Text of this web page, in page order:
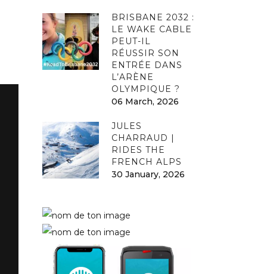
BRISBANE 2032 :
LE WAKE CABLE
PEUT-IL
RÉUSSIR SON
ENTRÉE DANS
L’ARÈNE
OLYMPIQUE ?
06 March, 2026
JULES
CHARRAUD |
RIDES THE
FRENCH ALPS
30 January, 2026